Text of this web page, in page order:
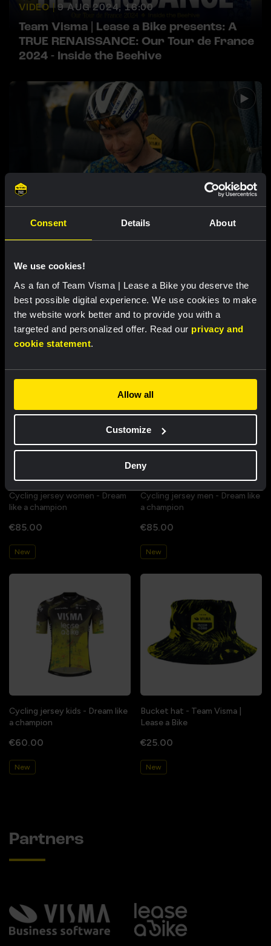
Consent Details About
We use cookies!
As a fan of Team Visma | Lease a Bike you deserve the
best possible digital experience. We use cookies to make
the website work better and to provide you with a
targeted and personalized offer. Read our privacy and
cookie statement.
Allow all
Customize
Deny
VIDEO | 9 AUG 2024, 16:00
Team Visma | Lease a Bike presents: A
TRUE RENAISSANCE: Our Tour de France
2024 - Inside the Beehive
VIDEO | 2 AUG 2024, 20:56
Watch our documentary A TRUE
RENAISSANCE: Our Tour de France 2024 -
Featured products
Cycling jersey women - Dream
like a champion
€85.00
New
Cycling jersey men - Dream like
a champion
€85.00
New
Cycling jersey kids - Dream like
a champion
€60.00
New
Bucket hat - Team Visma |
Lease a Bike
€25.00
New
Partners